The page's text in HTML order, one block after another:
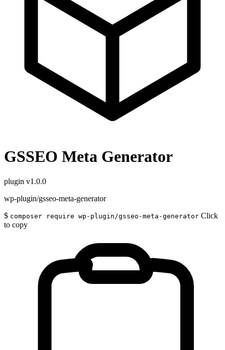
GSSEO Meta Generator
plugin v1.0.0
wp-plugin/gsseo-meta-generator
$ composer require wp-plugin/gsseo-meta-generator Click
to copy